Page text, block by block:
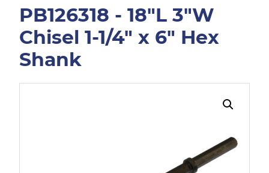
PB126318 - 18"L 3"W
Chisel 1-1/4" x 6" Hex
Shank